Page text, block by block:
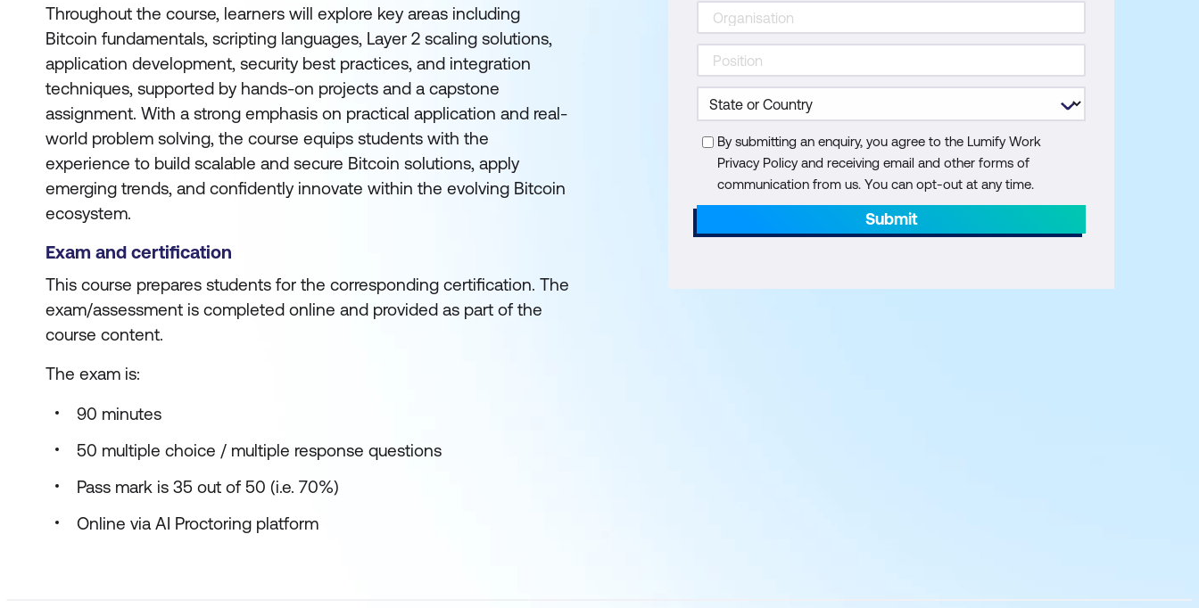
Throughout the course, learners will explore key areas including
Bitcoin fundamentals, scripting languages, Layer 2 scaling solutions,
application development, security best practices, and integration
techniques, supported by hands-on projects and a capstone
assignment. With a strong emphasis on practical application and real-
world problem solving, the course equips students with the
experience to build scalable and secure Bitcoin solutions, apply
emerging trends, and confidently innovate within the evolving Bitcoin
ecosystem.
Exam and certification
This course prepares students for the corresponding certification. The
exam/assessment is completed online and provided as part of the
course content.
The exam is:
90 minutes
50 multiple choice / multiple response questions
Pass mark is 35 out of 50 (i.e. 70%)
Online via AI Proctoring platform
By submitting an enquiry, you agree to the Lumify Work
Privacy Policy and receiving email and other forms of
communication from us. You can opt-out at any time.
Submit